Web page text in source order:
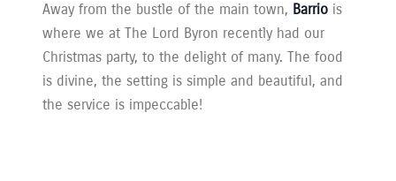
Away from the bustle of the main town, Barrio is
where we at The Lord Byron recently had our
Christmas party, to the delight of many. The food
is divine, the setting is simple and beautiful, and
the service is impeccable!